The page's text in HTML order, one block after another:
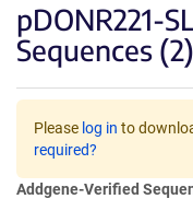
pDONR221-
Sequences (2)
Please log in to
required?
Addgene-Verified